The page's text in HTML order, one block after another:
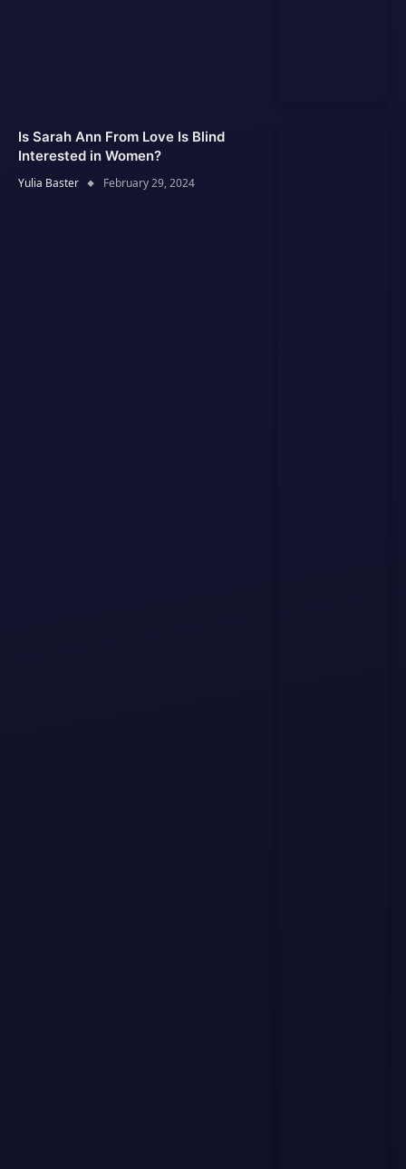
Is Sarah Ann From Love Is Blind
Interested in Women?
Yulia Baster February 29, 2024